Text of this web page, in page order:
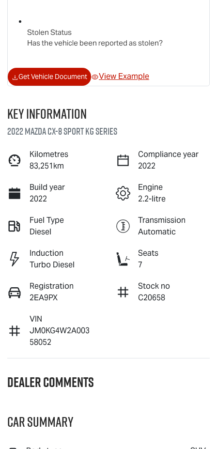
Stolen Status
Has the vehicle been reported as stolen?
Get Vehicle Document View Example
Key information
2022 Mazda CX-8 Sport KG Series
Kilometres
83,251km
Compliance year
2022
Build year
2022
Engine
2.2-litre
Fuel Type
Diesel
Transmission
Automatic
Induction
Turbo Diesel
Seats
7
Registration
2EA9PX
Stock no
C20658
VIN
JM0KG4W2A003
58052
Dealer Comments
Car Summary